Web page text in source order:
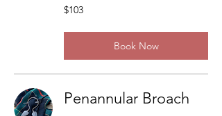
103
US
$103
Book Now
Penannular Broach